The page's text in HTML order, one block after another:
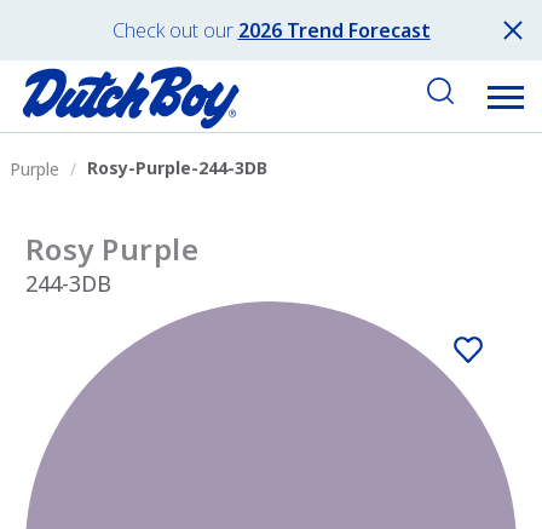
Check out our 2026 Trend Forecast
Purple Rosy-Purple-244-3DB
Rosy Purple
244-3DB